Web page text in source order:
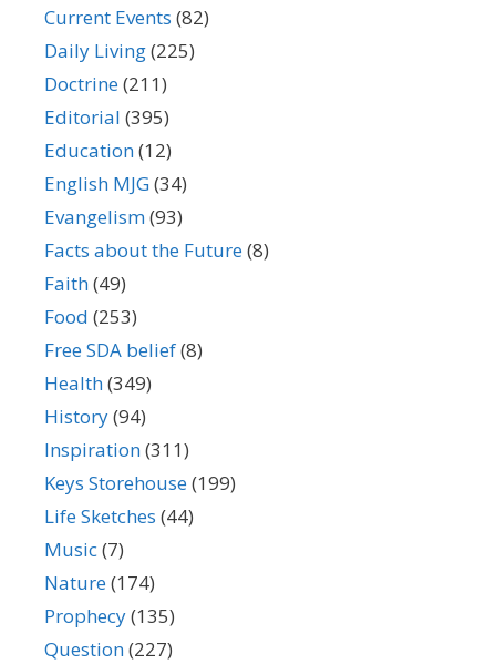
Current Events (82)
Daily Living(225)
Doctrine(211)
Editorial (395)
Education(12)
English MJG(34)
Evangelism(93)
Facts about the Future(8)
Faith(49)
Food (253)
Free SDA belief(8)
Health(349)
History(94)
Inspiration(311)
Keys Storehouse(199)
Life Sketches (44)
Music(7)
Nature(174)
Prophecy(135)
Question(227)